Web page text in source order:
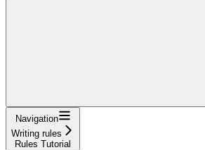
Navigation
Writing rules
Rules Tutorial